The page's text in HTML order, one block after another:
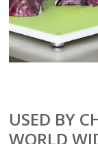
USED BY
WORLD